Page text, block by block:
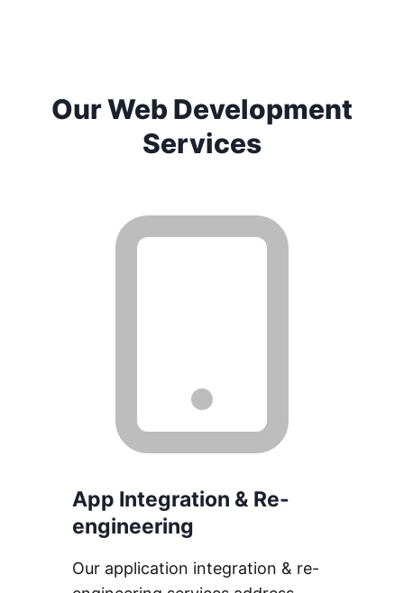
Our Web Development
Services
App Integration & Re-
engineering
Our application integration & re-